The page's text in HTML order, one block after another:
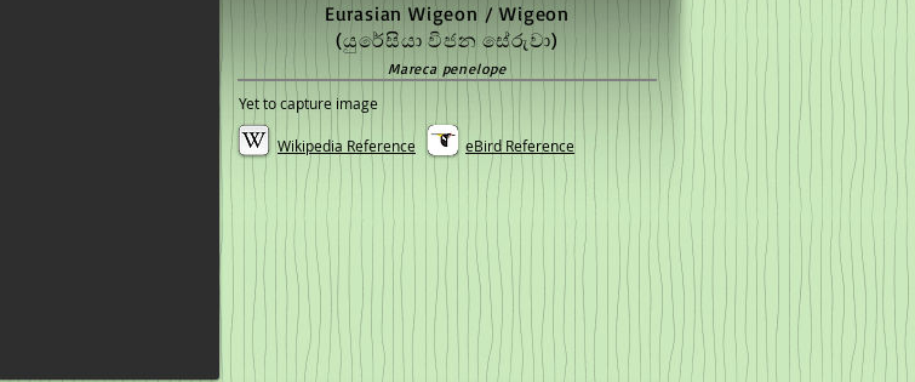
Eurasian Wigeon / Wigeon
(යුරේසියා විජන සේරුවා)
Mareca penelope
Yet to capture image
Wikipedia Reference eBird Reference